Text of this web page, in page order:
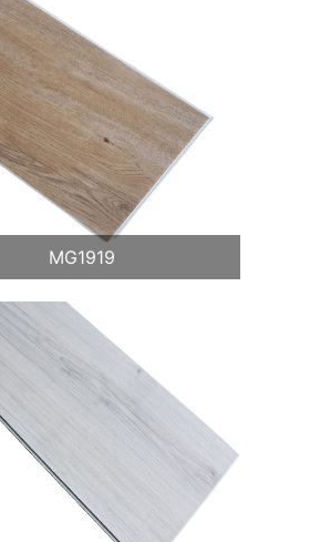
MG1919